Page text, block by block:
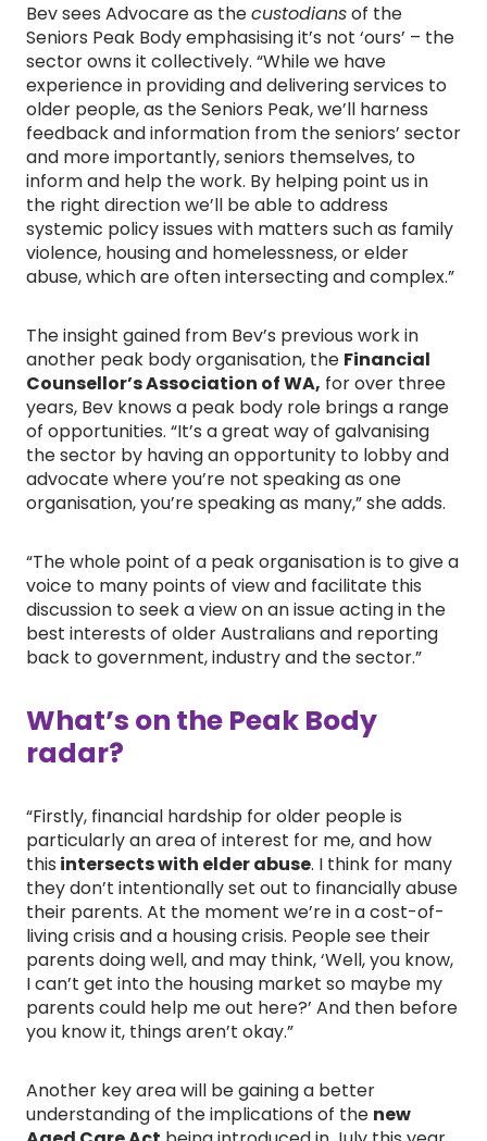
Bev sees Advocare as thecustodiansof the
Seniors Peak Body emphasising it’s not ‘ours’ – the
sector owns it collectively. “While we have
experience in providing and delivering services to
older people, as the Seniors Peak, we’ll harness
feedback and information from the seniors’ sector
and more importantly, seniors themselves, to
inform and help the work. By helping point us in
the right direction we’ll be able to address
systemic policy issues with matters such as family
violence, housing and homelessness, or elder
abuse, which are often intersecting and complex.”
The insight gained from Bev’s previous work in
another peak body organisation, the Financial
Counsellor’s Association of WA, for over three
years, Bev knows a peak body role brings a range
of opportunities. “It’s a great way of galvanising
the sector by having an opportunity to lobby and
advocate where you’re not speaking as one
organisation, you’re speaking as many,” she adds.
“The whole point of a peak organisation is to give a
voice to many points of view and facilitate this
discussion to seek a view on an issue acting in the
best interests of older Australians and reporting
back to government, industry and the sector.”
What’s on the Peak Body
radar?
“Firstly, financial hardship for older people is
particularly an area of interest for me, and how
this intersects with elder abuse. I think for many
they don’t intentionally set out to financially abuse
their parents. At the moment we’re in a cost-of-
living crisis and a housing crisis. People see their
parents doing well, and may think, ‘Well, you know,
I can’t get into the housing market so maybe my
parents could help me out here?’ And then before
you know it, things aren’t okay.”
Another key area will be gaining a better
understanding of the implications of the new